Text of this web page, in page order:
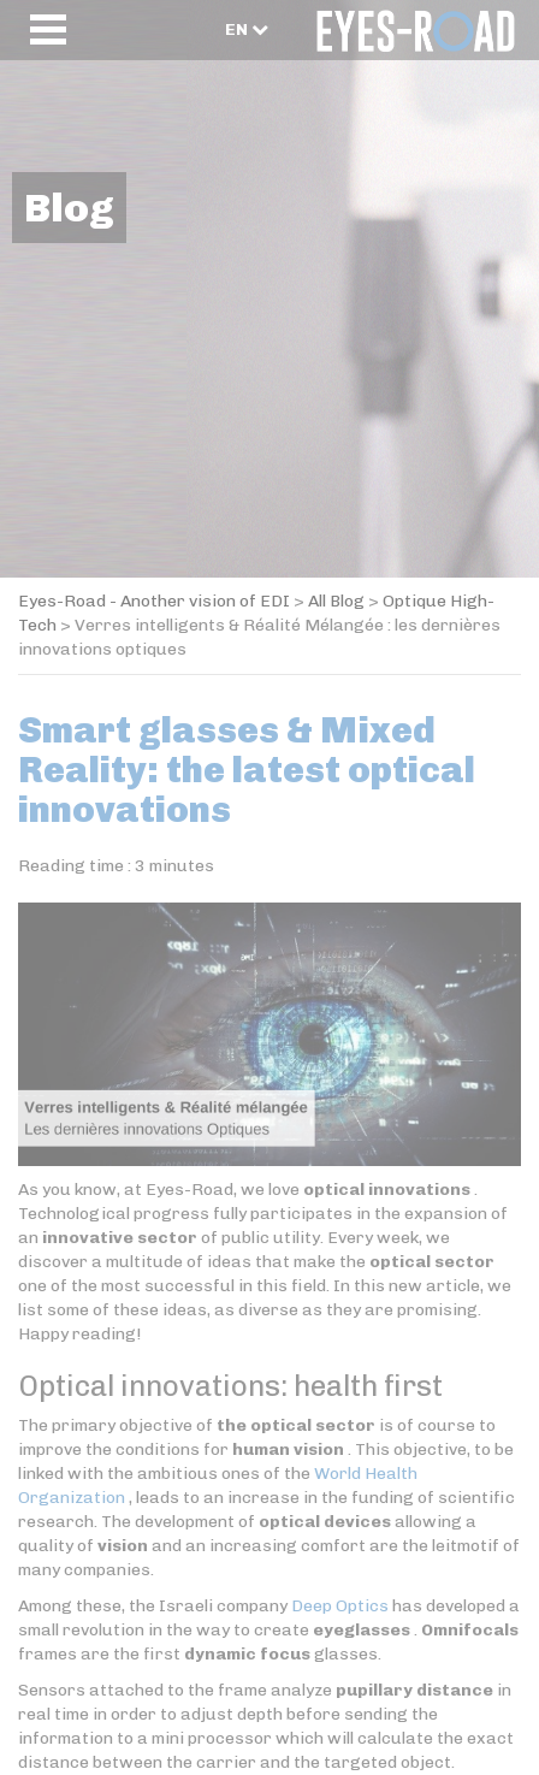
EN
Blog
Eyes-Road - Another vision of EDI > All Blog > Optique High-
Tech > Verres intelligents & Réalité Mélangée : les dernières
innovations optiques
Smart glasses & Mixed
Reality: the latest optical
innovations
Reading time : 3 minutes
As you know, at Eyes-Road, we love optical innovations.
Technological progress fully participates in the expansion of
an innovative sector of public utility. Every week, we
discover a multitude of ideas that make the optical sector
one of the most successful in this field. In this new article, we
list some of these ideas, as diverse as they are promising.
Happy reading!
Optical innovations: health first
The primary objective of the optical sector is of course to
improve the conditions for human vision . This objective, to be
linked with the ambitious ones of the World Health
Organization , leads to an increase in the funding of scientific
research. The development of optical devicesallowing a
quality of vision and an increasing comfort are the leitmotif of
many companies.
Among these, the Israeli company Deep Optics has developed a
small revolution in the way to create eyeglasses. Omnifocals
frames are the first dynamic focus glasses.
Sensors attached to the frame analyze pupillary distance in
real time in order to adjust depth before sending the
information to a mini processor which will calculate the exact
distance between the carrier and the targeted object.